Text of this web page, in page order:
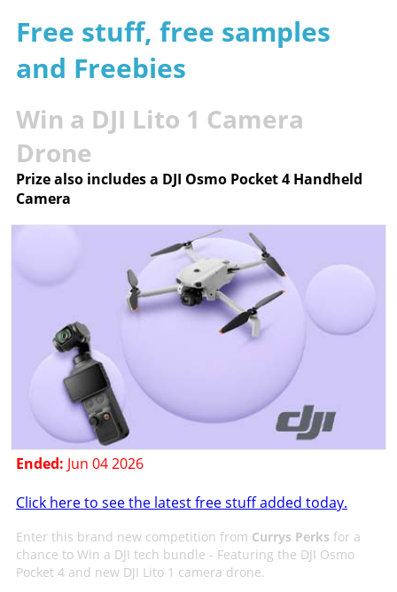
Free stuff, free samples
and Freebies
Win a DJI Lito 1 Camera
Drone
Prize also includes a DJI Osmo Pocket 4 Handheld
Camera
Ended: Jun 04 2026
Click here to see the latest free stuff added today.
Enter this brand new competition from Currys Perks for a
chance to Win a DJI tech bundle - Featuring the DJI Osmo
Pocket 4 and new DJI Lito 1 camera drone.